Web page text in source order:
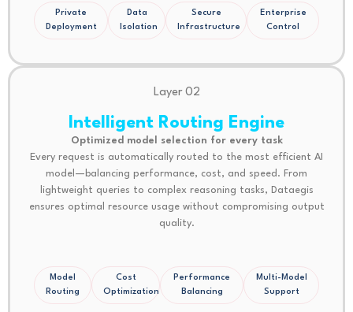
Private
Deployment
Data
Isolation
Secure
Infrastructure
Enterprise
Control
Layer 02
Intelligent Routing Engine
Optimized model selection for every task
Every request is automatically routed to the most efficient AI
model—balancing performance, cost, and speed. From
lightweight queries to complex reasoning tasks, Dataegis
ensures optimal resource usage without compromising output
quality.
Model
Routing
Cost
Optimization
Performance
Balancing
Multi-Model
Support